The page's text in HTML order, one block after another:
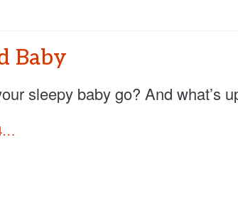
Baby
sleepy baby go? And what’s